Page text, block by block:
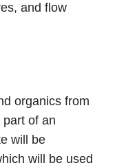
and flow
organics from
of an
will be
will be used